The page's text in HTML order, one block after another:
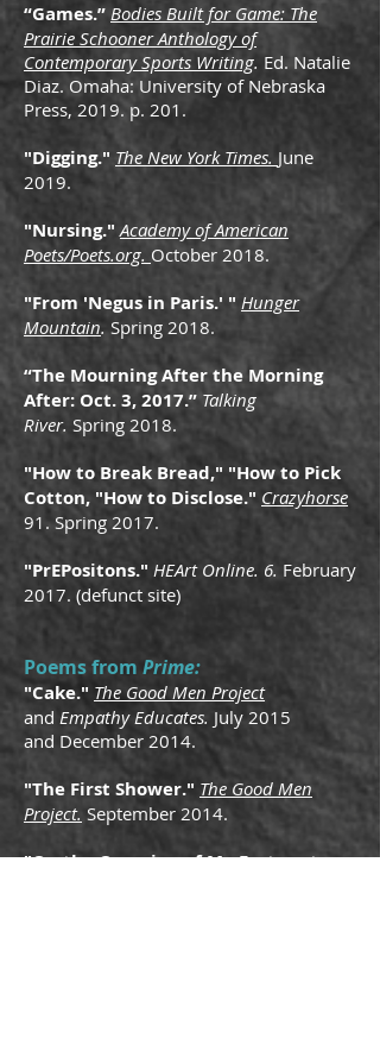
“Games.” Bodies Built for Game: The
Prairie Schooner Anthology of
Contemporary Sports Writing. Ed. Natalie
Diaz. Omaha: University of Nebraska
Press, 2019. p. 201.
"Digging." The New York Times. June
2019.
"Nursing." Academy of American
Poets/Poets.org. October 2018.
"From 'Negus in Paris.' " Hunger
Mountain. Spring 2018.
“The Mourning After the Morning
After: Oct. 3, 2017.” Talking
River. Spring 2018.
"How to Break Bread," "How to Pick
Cotton, "How to Disclose." Crazyhorse
91. Spring 2017.
"PrEPositons." HEArt Online. 6. February
2017. (defunct site)
Poems from Prime:
"Cake." The Good Men Project
and Empathy Educates. July 2015
and December 2014.
"The First Shower." The Good Men
Project. September 2014.
"On the Occasion of My Fortunate